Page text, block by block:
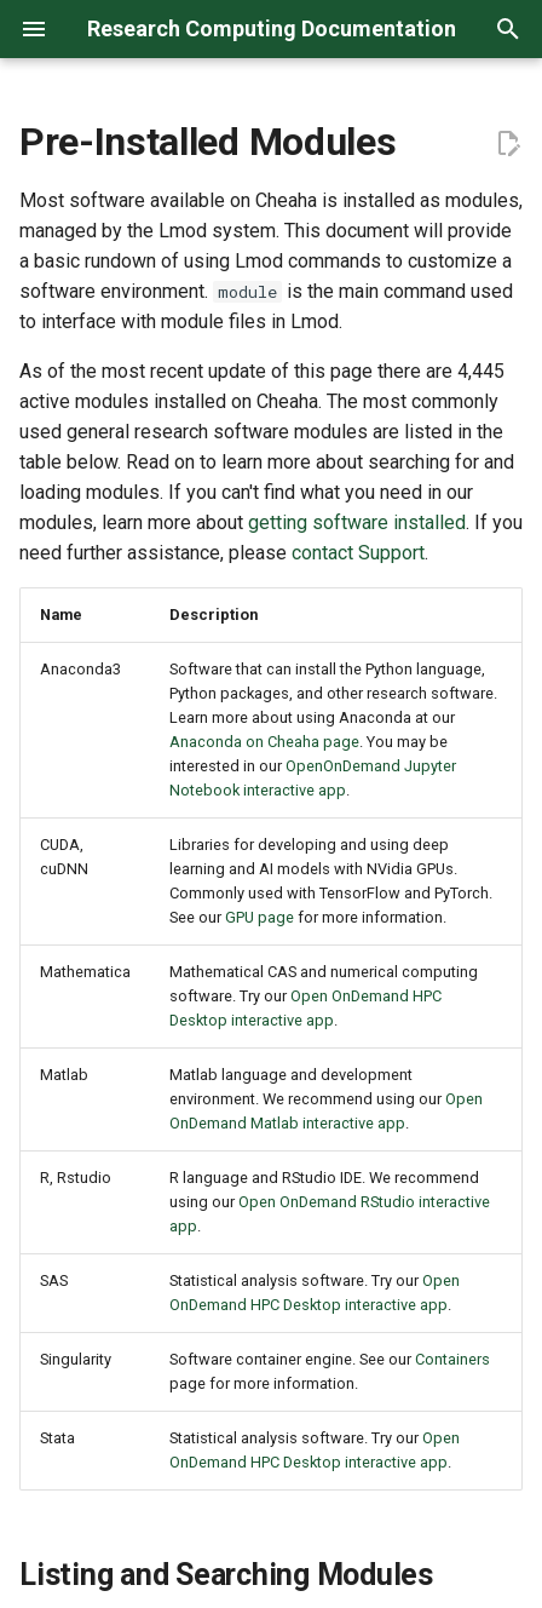
Research Computing Documentation
e
t
o
a
r
t
s
a
i
March 2026
January 2026
August 2025
May 2025
April 2025
Categories Maintenance
Outreach
Survey
System (RCS)
Status
Code.rc (GitLab)
Manage
External Collaborators
1. Sponsor — Manage
2. Sponsor — Manage
3. Guests — Create XIAS
Account
4. Guests — Create RCS
Account
Your Responsibilities
Leaving UAB
Continuing Collaboration
Final Steps
Cheaha Storage (GPFS)
Long Term Storage
Code Storage
Data Transfer Tools RClone
FileZilla
Research Data
Responsibilities
Using Anaconda
Using Workflow Managers
R Projects and Environments
Software Containers
Software Collaboration With
GitHub and GitLab
Creating Sandbox Apps
Tutorial
HPC Desktop
Jupyter Notebook
RStudio
MATLAB
Modules
Loading Modules
Saving Modules Using
Best Practice for Loading
Modules
Licensed and Commercial
Software Restrictions
Security Issues
Rsync
Known Issues
Slurm Tutorial
Submitting Jobs
Managing Jobs
GPUs
(2) Security Policies
(3) Instances
Remote Access
Installing Software
Snapshots and Images
Sharing Cloud Environment
Hardware
NSF Cyberinfrastructure
NIH Cyberinfrastructure
Acknowledging Us in
Publications
Funding Opportunities
Research Computing Courses
Training Resources
Analysis Software
Research Operations
Software
Research Computing Days
FAQ - Frequently Asked
Questions
Pre-Installed Modules
Most software available on Cheaha is installed as modules,
managed by the Lmod system. This document will provide
a basic rundown of using Lmod commands to customize a
software environment. module is the main command used
to interface with module files in Lmod.
As of the most recent update of this page there are 4,445
active modules installed on Cheaha. The most commonly
used general research software modules are listed in the
table below. Read on to learn more about searching for and
loading modules. If you can't find what you need in our
modules, learn more about getting software installed. If you
need further assistance, please contact Support.
Name Description
Anaconda3
Software that can install the Python language,
Python packages, and other research software.
Learn more about using Anaconda at our
Anaconda on Cheaha page. You may be
interested in ourOpenOnDemand Jupyter
Notebook interactive app.
CUDA,
cuDNN
Libraries for developing and using deep
learning and AI models with NVidia GPUs.
Commonly used with TensorFlow and PyTorch.
See ourGPU page for more information.
Mathematica
Mathematical CAS and numerical computing
software. Try ourOpen OnDemand HPC
Desktop interactive app.
Matlab
Matlab language and development
environment. We recommend using ourOpen
OnDemand Matlab interactive app.
R, Rstudio
R language and RStudio IDE. We recommend
using ourOpen OnDemand RStudio interactive
app.
SAS Statistical analysis software. Try ourOpen
OnDemand HPC Desktop interactive app.
Singularity Software container engine. See ourContainers
page for more information.
Stata Statistical analysis software. Try ourOpen
OnDemand HPC Desktop interactive app.
Listing and Searching Modules